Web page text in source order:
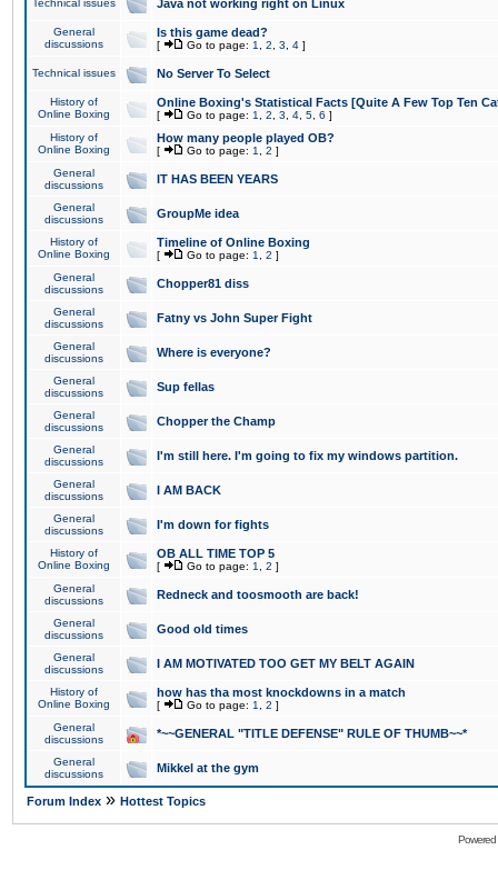
Technical issues Java not working right on Linux
General
discussions
Is this game dead?
[ Go to page: 1 2 3 4 ]
Technical issues No Server To Select
History of
Online Boxing
Online Boxing's Statistical Facts [Quite A Few Top Ten
[ Go to page: 1 2 3 4 5 6 ]
History of
Online Boxing
How many people played OB?
[ Go to page: 1 2 ]
General
discussions
IT HAS BEEN YEARS
General
discussions
GroupMe idea
History of
Online Boxing
Timeline of Online Boxing
[ Go to page: 1 2 ]
General
discussions
Chopper81 diss
General
discussions
Fatny vs John Super Fight
General
discussions
Where is everyone?
General
discussions
Sup fellas
General
discussions
Chopper the Champ
General
discussions
I'm still here. I'm going to fix my windows partition.
General
discussions
I AM BACK
General
discussions
I'm down for fights
History of
Online Boxing
OB ALL TIME TOP 5
[ Go to page: 1 2 ]
General
discussions
Redneck and toosmooth are back!
General
discussions
Good old times
General
discussions
I AM MOTIVATED TOO GET MY BELT AGAIN
History of
Online Boxing
how has tha most knockdowns in a match
[ Go to page: 1 2 ]
General
discussions
*~~GENERAL "TITLE DEFENSE" RULE OF THUMB~~*
General
discussions
Mikkel at the gym
Forum Index » Hottest Topics